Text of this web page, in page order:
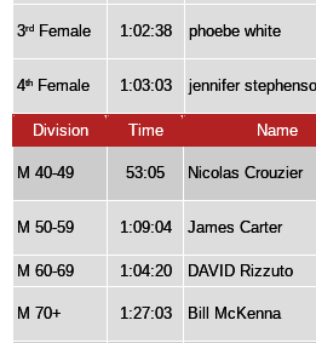
3rd Female 1:02:38 phoebe white
4th Female 1:03:03 jennifer
Division
Time Name
M 40-49 53:05 Nicolas Crouzier
M 50-59 1:09:04 James Carter
M 60-69
1:04:20 DAVID Rizzuto
M 70+ 1:27:03 Bill McKenna